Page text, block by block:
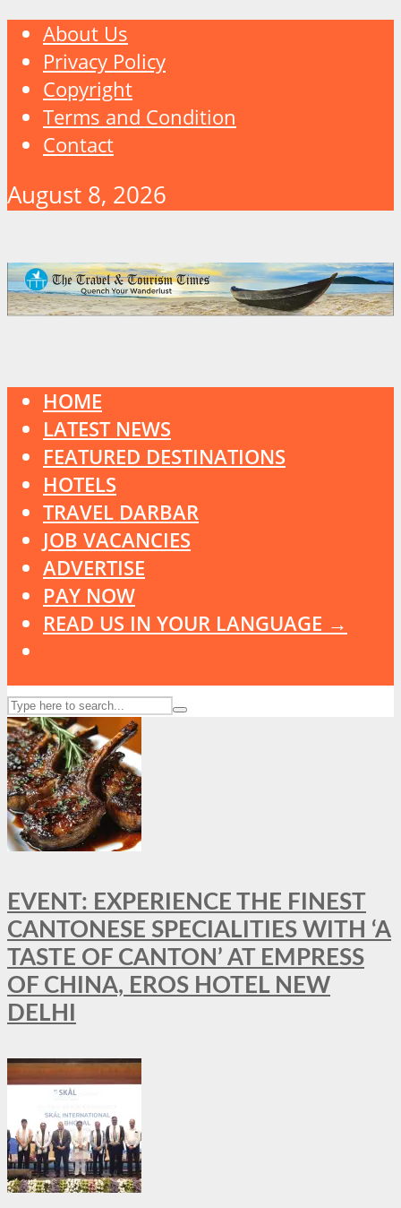
About Us
Privacy Policy
Copyright
Terms and Condition
Contact
August 8, 2026
HOME
LATEST NEWS
FEATURED DESTINATIONS
HOTELS
TRAVEL DARBAR
JOB VACANCIES
ADVERTISE
PAY NOW
READ US IN YOUR LANGUAGE →
EVENT: EXPERIENCE THE FINEST
CANTONESE SPECIALITIES WITH ‘A
TASTE OF CANTON’ AT EMPRESS
OF CHINA, EROS HOTEL NEW
DELHI